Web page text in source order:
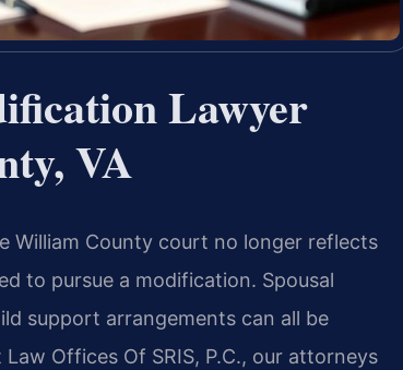
Lawyer
VA
William County court no longer reflects
to pursue a modification. Spousal
support arrangements can all be
Offices Of SRIS, P.C., our attorneys